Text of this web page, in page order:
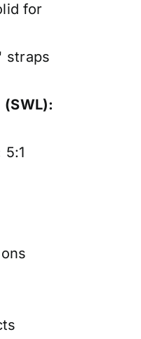
for
straps
(SWL):
5:1